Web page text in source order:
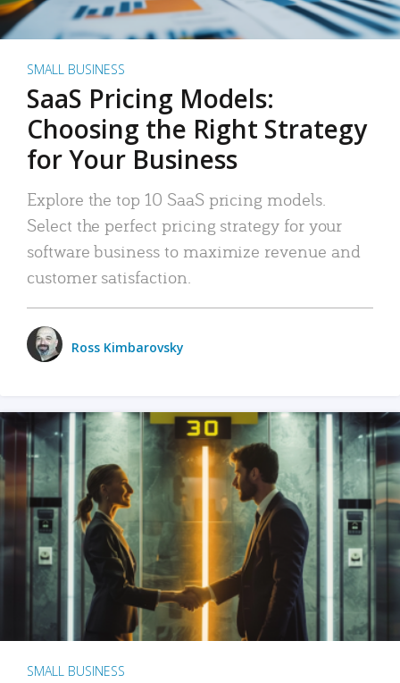
SMALL BUSINESS
SaaS Pricing Models:
Choosing the Right Strategy
for Your Business
Explore the top 10 SaaS pricing models.
Select the perfect pricing strategy for your
software business to maximize revenue and
customer satisfaction.
Ross Kimbarovsky
SMALL BUSINESS